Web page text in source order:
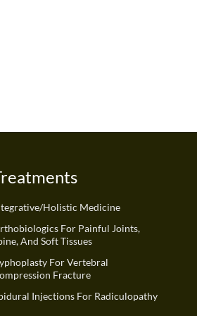
Holistic Medicine
For Painful Joints,
And Soft Tissues
For Vertebral
Fracture
Injections For Radiculopathy